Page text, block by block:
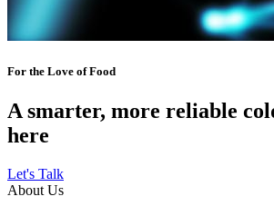
For the Love of Food
A smarter, more reliable
here
Let's Talk
About Us